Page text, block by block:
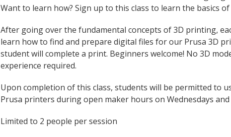
Want to learn how? Sign up to this class to learn the basics
After going over the fundamental concepts of 3D printing,
learn how to find and prepare digital files for our Prusa 3D
student will complete a print. Beginners welcome! No 3D
experience required.
Upon completion of this class, students will be permitted to
Prusa printers during open maker hours on Wednesdays and
Limited to 2 people per session